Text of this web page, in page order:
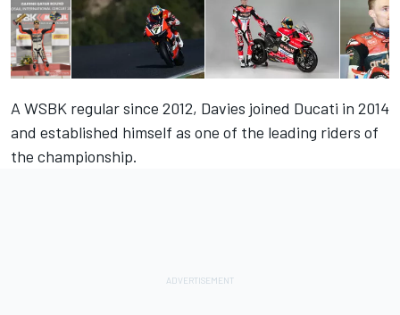
A WSBK regular since 2012, Davies joined Ducati in 2014
and established himself as one of the leading riders of
the championship.